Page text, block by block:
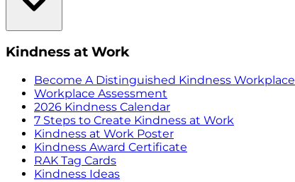
Kindness at Work
Become A Distinguished Kindness Workplace
Workplace Assessment
2026 Kindness Calendar
7 Steps to Create Kindness at Work
Kindness at Work Poster
Kindness Award Certificate
RAK Tag Cards
Kindness Ideas